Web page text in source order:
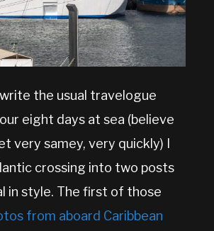
the usual travelogue
eight days at sea (believe
very samey, very quickly) I
crossing into two posts
in style. The first of those
from aboard Caribbean